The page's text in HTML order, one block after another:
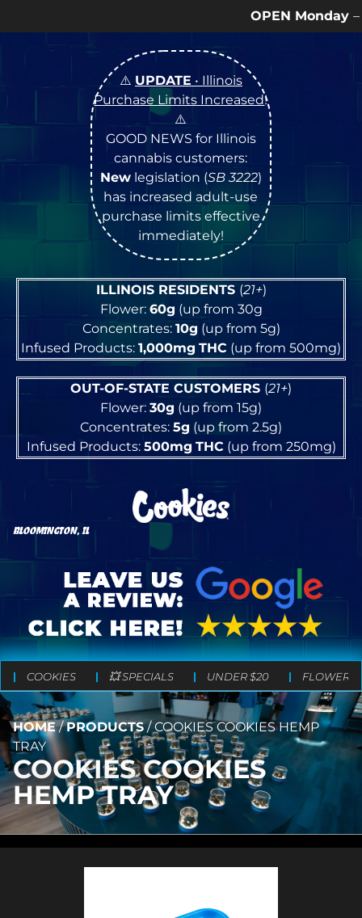
Saturday9a – 9p |
⚠️ UPDATE • Illinois
Purchase Limits Increased!
⚠️
GOOD NEWS for Illinois
cannabis customers:
Newlegislation (SB 3222)
has increased adult-use
purchase limits effective
immediately!
ILLINOIS RESIDENTS (21+)
Flower: 60g (up from 30g
Concentrates: 10g (up from 5g)
Infused Products: 1,000mg THC (up from 500mg)
OUT-OF-STATE CUSTOMERS (21+)
Flower: 30g (up from 15g)
Concentrates: 5g (up from 2.5g)
Infused Products: 500mg THC(up from 250mg)
BLOOMINGTON, IL
COOKIES 💥 SPECIALS UNDER $20 FLOWER
HOME/PRODUCTS/COOKIES COOKIES HEMP
TRAY
COOKIES COOKIES
HEMP TRAY